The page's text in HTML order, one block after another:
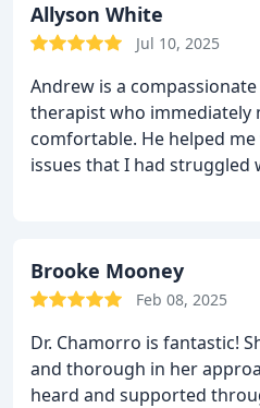
Allyson White
Jul 10, 2025
Andrew is a
therapist who immediately
comfortable. He helped
issues that I had struggled
Brooke Mooney
Feb 08, 2025
Dr. Chamorro is fantastic!
and thorough in her
heard and supported